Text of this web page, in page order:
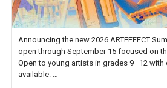
Announcing the new 2026 ARTEFFECT
open through September 15 focused on
Open to young artists in grades 9–12 with
available.